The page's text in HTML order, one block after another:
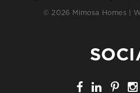
© 2026 Mimosa Homes |